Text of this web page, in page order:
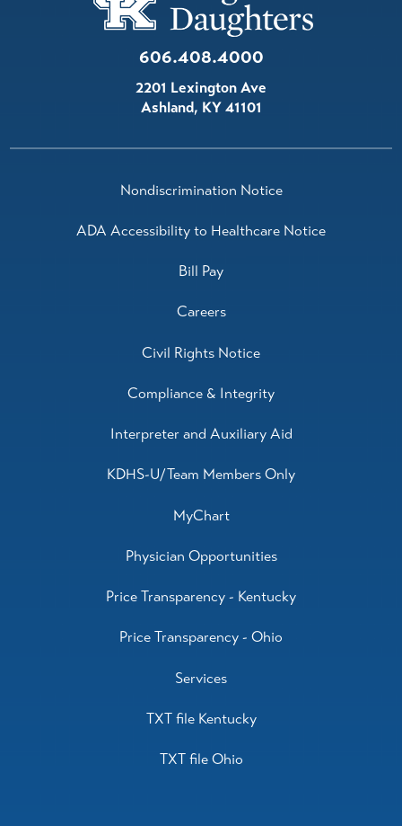
606.408.4000
2201 Lexington Ave
Ashland, KY41101
Nondiscrimination Notice
ADA Accessibility to Healthcare Notice
Bill Pay
Careers
Civil Rights Notice
Compliance & Integrity
Interpreter and Auxiliary Aid
KDHS-U/Team Members Only
MyChart
Physician Opportunities
Price Transparency - Kentucky
Price Transparency - Ohio
Services
TXT file Kentucky
TXT file Ohio